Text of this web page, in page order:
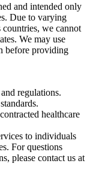
and intended only
Due to varying
countries, we cannot
We may use
before providing
regulations.
healthcare
to individuals
For questions
please contact us at